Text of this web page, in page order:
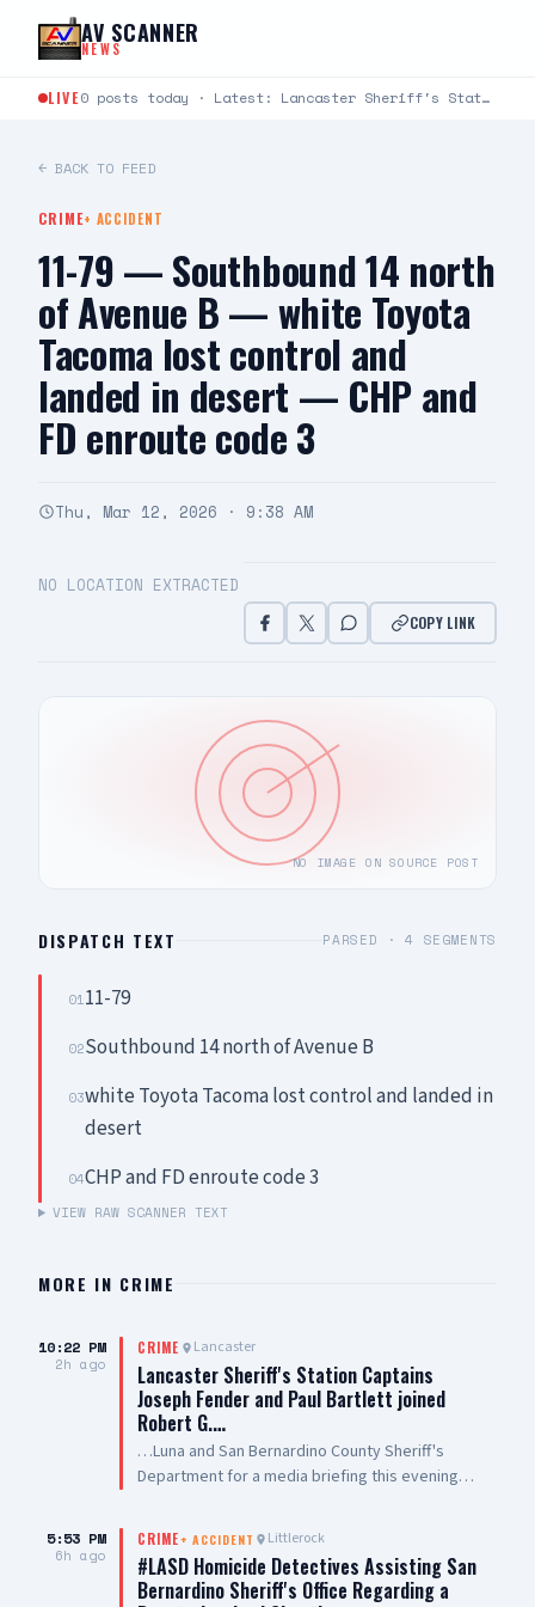
Skip to content
AV SCANNER
NEWS
LIVE 0 posts today · Latest: Lancaster Sheriff's Station Captains Joseph Fender and Paul Bartlett joined Robert G.…
← BACK TO FEED
CRIME+ ACCIDENT
11-79 — Southbound 14 north
of Avenue B — white Toyota
Tacoma lost control and
landed in desert — CHP and
FD enroute code 3
Thu, Mar 12, 2026 · 9:38 AM
NO LOCATION EXTRACTED
COPY LINK
NO IMAGE ON SOURCE POST
DISPATCH TEXT PARSED ·4 SEGMENTS
0111-79
02Southbound 14 north of Avenue B
03white Toyota Tacoma lost control and landed in
desert
04CHP and FD enroute code 3
VIEW RAW SCANNER TEXT
MORE IN CRIME
10:22 PM
2h ago
CRIME Lancaster
Lancaster Sheriff's Station Captains
Joseph Fender and Paul Bartlett joined
Robert G.…
…Luna and San Bernardino County Sheriff's
Department for a media briefing this evening
Deputy-involved shooting in #PalmdaleCA. We
are grateful to Antelope Valley Medical Center
for the outstanding care they are providing to
our public safety partners and for their
5:53 PM
6h ago
CRIME+ ACCIDENT Littlerock
#LASD Homicide Detectives Assisting San
Bernardino Sheriff's Office Regarding a